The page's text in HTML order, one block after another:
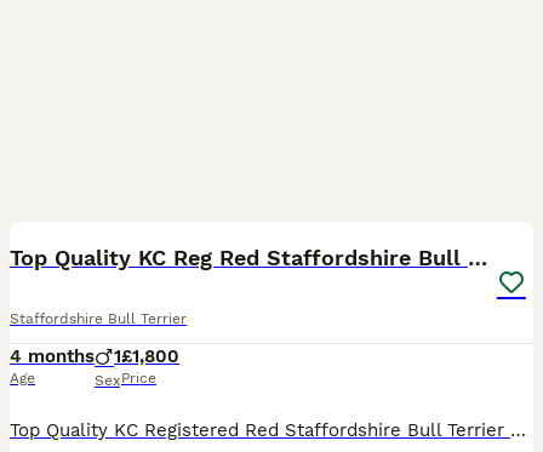
Top Quality KC Reg Red Staffordshire Bull Terrier
Staffordshire Bull Terrier
4 months
Age
1
Sex
£1,800
Price
Top Quality KC Registered Red Staffordshire Bull Terrier Puppy - Outstanding Bloodlines 🐾 READY NOW! 🐾 1 male available and ready to leave for his forever home! Open to sensible offers 🐾 Our be